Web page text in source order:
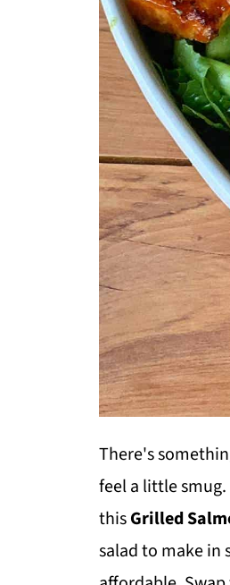
There's
feel a little
thisGrilled
salad to make in